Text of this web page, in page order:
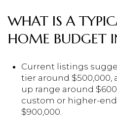
WHAT IS A
HOME BUDGET
Current listings
tier around
up range around
custom or higher-
$900,000.